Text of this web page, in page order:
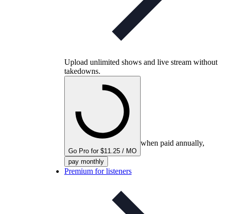
Upload unlimited shows and live stream without
takedowns.
Go Pro for $11.25 / MO
when paid annually,
pay monthly
Premium for listeners